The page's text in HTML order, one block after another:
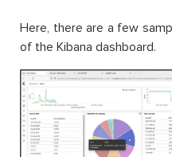
Here, there are a few
of the Kibana dashboard.